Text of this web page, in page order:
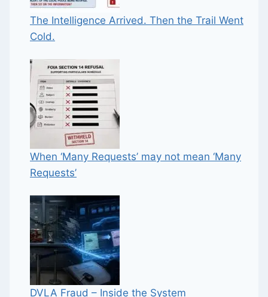
The Intelligence Arrived. Then the Trail Went
Cold.
When ‘Many Requests’ may not mean ‘Many
Requests’
DVLA Fraud – Inside the System